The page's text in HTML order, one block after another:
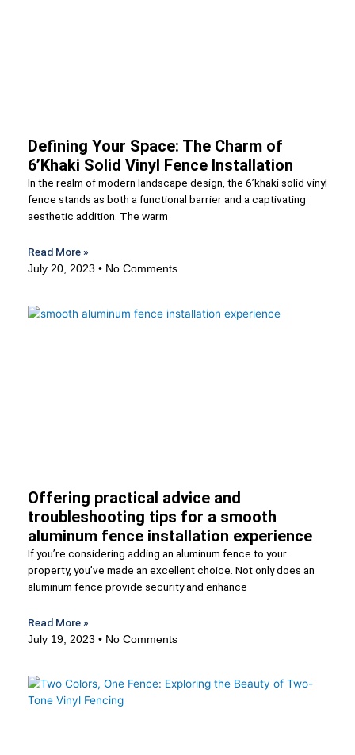
Defining Your Space: The Charm of
6’Khaki Solid Vinyl Fence Installation
In the realm of modern landscape design, the 6’khaki solid vinyl
fence stands as both a functional barrier and a captivating
aesthetic addition. The warm
Read More »
July 20, 2023 No Comments
Offering practical advice and
troubleshooting tips for a smooth
aluminum fence installation experience
If you’re considering adding an aluminum fence to your
property, you’ve made an excellent choice. Not only does an
aluminum fence provide security and enhance
Read More »
July 19, 2023 No Comments